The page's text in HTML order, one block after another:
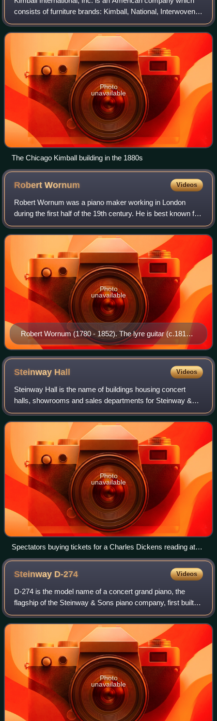
consists of furniture brands: Kimball, National, Interwoven,
Etc., David Edward, D'Style and Kimball Hospitality. It is the
successor to W.W. K
Photo
unavailable
The Chicago Kimball building in the 1880s
RobertWornum Videos
Robert Wornum was a piano maker working in London
during the first half of the 19th century. He is best known for
introducing small cottage and oblique uprights and an action
considered to be the pred
Robert Wornum (1780 - 1852). The lyre guitar (c.1810)
in the portrait is part of the Steve Howe Guitar
Collection.
Photo
unavailable
Steinway Hall Videos
Steinway Hall is the name of buildings housing concert
halls, showrooms and sales departments for Steinway &
Sons pianos. The first Steinway Hall was opened in 1866 in
New York City. Today, Steinway H
Photo
unavailable
Spectators buying tickets for a Charles Dickens reading at
Steinway Hall in New York City, in 1867
Steinway D-274 Videos
D-274 is the model name of a concert grand piano, the
flagship of the Steinway & Sons piano company, first built in
1884. It is generally described as the first choice of most
concert pianists. As of
Photo
unavailable